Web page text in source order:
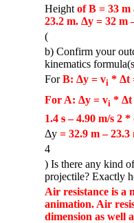
Height of B = 33 m
23.2 m. Δy = 32 m
(
b) Confirm your
kinematics
ForB: Δy = vi * Δt
For A: Δy = vi * Δt
1.4 s– 4.90 m/s 2 *
Δy = 32.9 m – 23.3
4
) Is there any kind
projectile? Exactly
Air resistance is a
animation. Air
dimension as well